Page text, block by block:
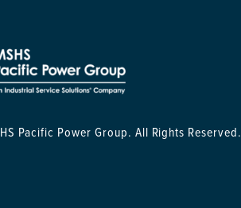
Pacific Power Group. All Rights Reserved.